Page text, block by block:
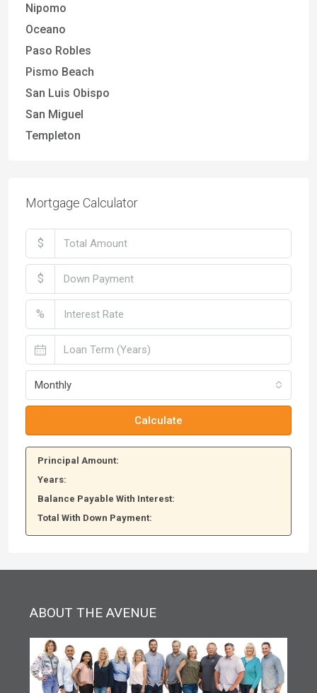
Nipomo
Oceano
Paso Robles
Pismo Beach
San Luis Obispo
San Miguel
Templeton
Mortgage Calculator
$
$
%
Monthly
Calculate
Principal Amount:
Years:
Balance Payable With Interest:
Total With Down Payment:
ABOUT THE AVENUE